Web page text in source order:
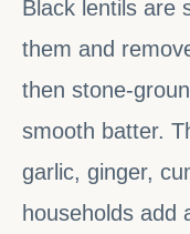
Black lentils are
them and
then stone-
smooth batter.
garlic, ginger,
households add